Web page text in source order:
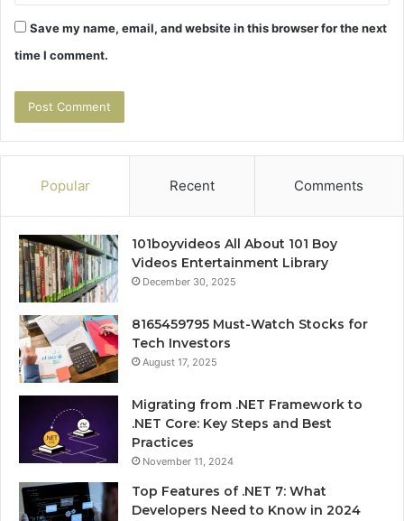
Save my name, email, and website in this browser for the next
time I comment.
Popular Recent Comments
101boyvideos All About 101 Boy
Videos Entertainment Library
December 30, 2025
8165459795 Must-Watch Stocks for
Tech Investors
August 17, 2025
Migrating from .NET Framework to
.NET Core: Key Steps and Best
Practices
November 11, 2024
Top Features of .NET 7: What
Developers Need to Know in 2024